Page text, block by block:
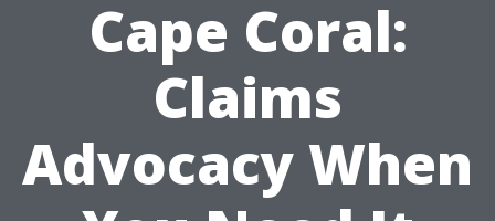
Cape Coral:
Claims
Advocacy When